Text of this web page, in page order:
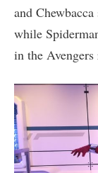
and
while
in the Avengers